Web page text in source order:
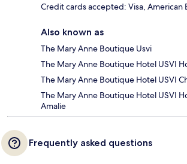
Credit cards accepted: Visa, American
Also known as
The Mary Anne Boutique Usvi
The Mary Anne Boutique Hotel USVI
The Mary Anne Boutique Hotel USVI
The Mary Anne Boutique Hotel USVI
Amalie
Frequently asked questions